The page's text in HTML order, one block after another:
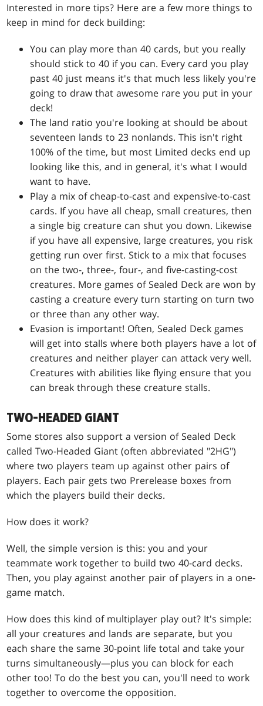
Interested in more tips? Here are a few more things to
keep in mind for deck building:
You can play more than 40 cards, but you really
should stick to 40 if you can. Every card you play
past 40 just means it's that much less likely you're
going to draw that awesome rare you put in your
deck!
The land ratio you're looking at should be about
seventeen lands to 23 nonlands. This isn't right
100% of the time, but most Limited decks end up
looking like this, and in general, it's what I would
want to have.
Play a mix of cheap-to-cast and expensive-to-cast
cards. If you have all cheap, small creatures, then
a single big creature can shut you down. Likewise
if you have all expensive, large creatures, you risk
getting run over first. Stick to a mix that focuses
on the two-, three-, four-, and five-casting-cost
creatures. More games of Sealed Deck are won by
casting a creature every turn starting on turn two
or three than any other way.
Evasion is important! Often, Sealed Deck games
will get into stalls where both players have a lot of
creatures and neither player can attack very well.
Creatures with abilities like flying ensure that you
can break through these creature stalls.
TWO-HEADED GIANT
Some stores also support a version of Sealed Deck
called Two-Headed Giant (often abbreviated "2HG")
where two players team up against other pairs of
players. Each pair gets two Prerelease boxes from
which the players build their decks.
How does it work?
Well, the simple version is this: you and your
teammate work together to build two 40-card decks.
Then, you play against another pair of players in a one-
game match.
How does this kind of multiplayer play out? It's simple:
all your creatures and lands are separate, but you
each share the same 30-point life total and take your
turns simultaneously—plus you can block for each
other too! To do the best you can, you'll need to work
together to overcome the opposition.